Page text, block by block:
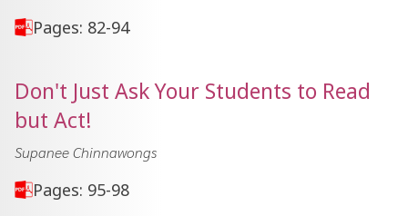
Pages: 82-94
Don't Just Ask Your Students to Read
but Act!
Supanee Chinnawongs
Pages: 95-98